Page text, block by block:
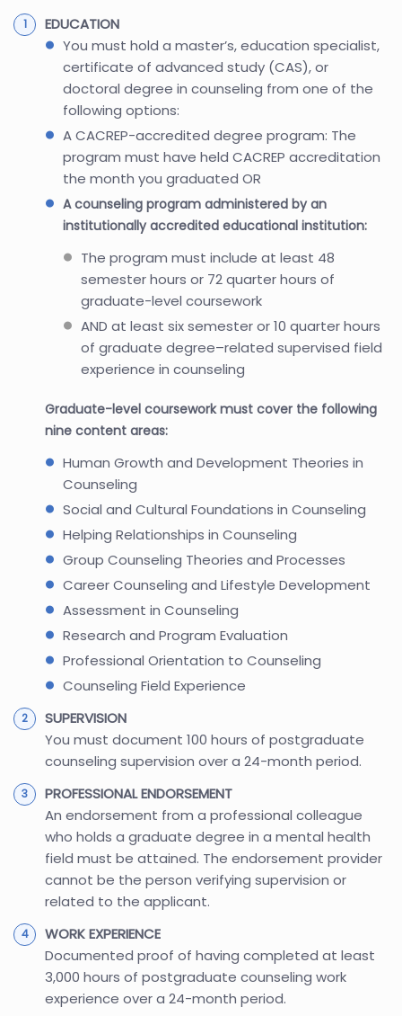
EDUCATION
You must hold a master’s, education specialist,
certificate of advanced study (CAS), or
doctoral degree in counseling from one of the
following options:
A CACREP-accredited degree program: The
program must have held CACREP accreditation
the month you graduated OR
A counseling program administered by an
institutionally accredited educational institution:
The program must include at least 48
semester hours or 72 quarter hours of
graduate-level coursework
AND at least six semester or 10 quarter hours
of graduate degree–related supervised field
experience in counseling
Graduate-level coursework must cover the following
nine content areas:
Human Growth and Development Theories in
Counseling
Social and Cultural Foundations in Counseling
Helping Relationships in Counseling
Group Counseling Theories and Processes
Career Counseling and Lifestyle Development
Assessment in Counseling
Research and Program Evaluation
Professional Orientation to Counseling
Counseling Field Experience
SUPERVISION
You must document 100 hours of postgraduate
counseling supervision over a 24-month period.
PROFESSIONAL ENDORSEMENT
An endorsement from a professional colleague
who holds a graduate degree in a mental health
field must be attained. The endorsement provider
cannot be the person verifying supervision or
related to the applicant.
WORK EXPERIENCE
Documented proof of having completed at least
3,000 hours of postgraduate counseling work
experience over a 24-month period.